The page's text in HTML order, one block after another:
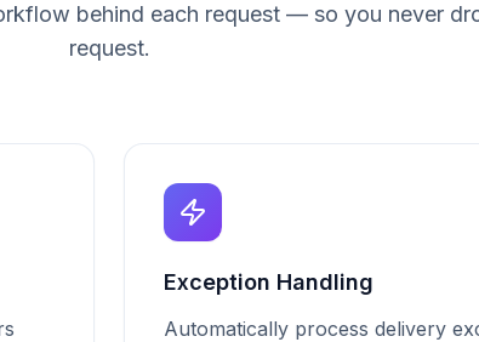
behind each request — so you never
request.
Exception Handling
Automatically process delivery